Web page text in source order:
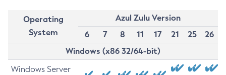
Operating
System
Azul Zulu Version
6
7 8 11 17 21 25
26
Windows (x86 32/64-bit)
Windows Server